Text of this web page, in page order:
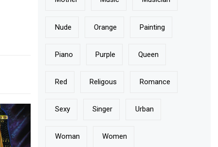
Nude Orange Painting
Piano Purple Queen
Red Religous Romance
Sexy Singer Urban
Woman Women